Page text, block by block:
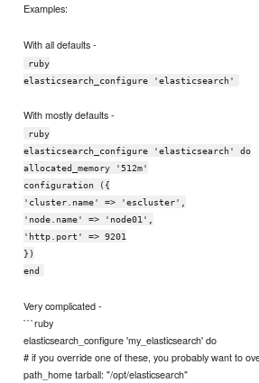
Examples:
With all defaults -
ruby
elasticsearch_configure 'elasticsearch'
With mostly defaults -
ruby
elasticsearch_configure 'elasticsearch' do
allocated_memory '512m'
configuration ({
'cluster.name' => 'escluster',
'node.name' => 'node01',
'http.port' => 9201
})
end
Very complicated -
```ruby
elasticsearch_configure 'my_elasticsearch' do
# if you override one of these, you probably want to
path_home tarball: "/opt/elasticsearch"